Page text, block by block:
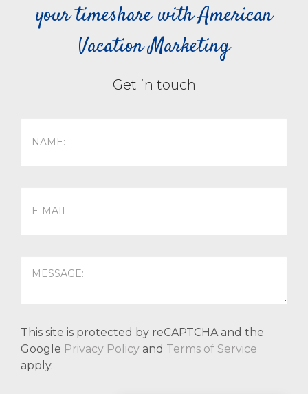
your timeshare with American
Vacation Marketing
Get in touch
This site is protected by reCAPTCHA and the
Google Privacy Policy and Terms of Service
apply.